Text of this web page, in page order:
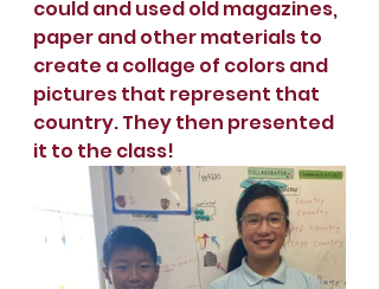
could and used old magazines,
paper and other materials to
create a collage of colors and
pictures that represent that
country. They then presented
it to the class!